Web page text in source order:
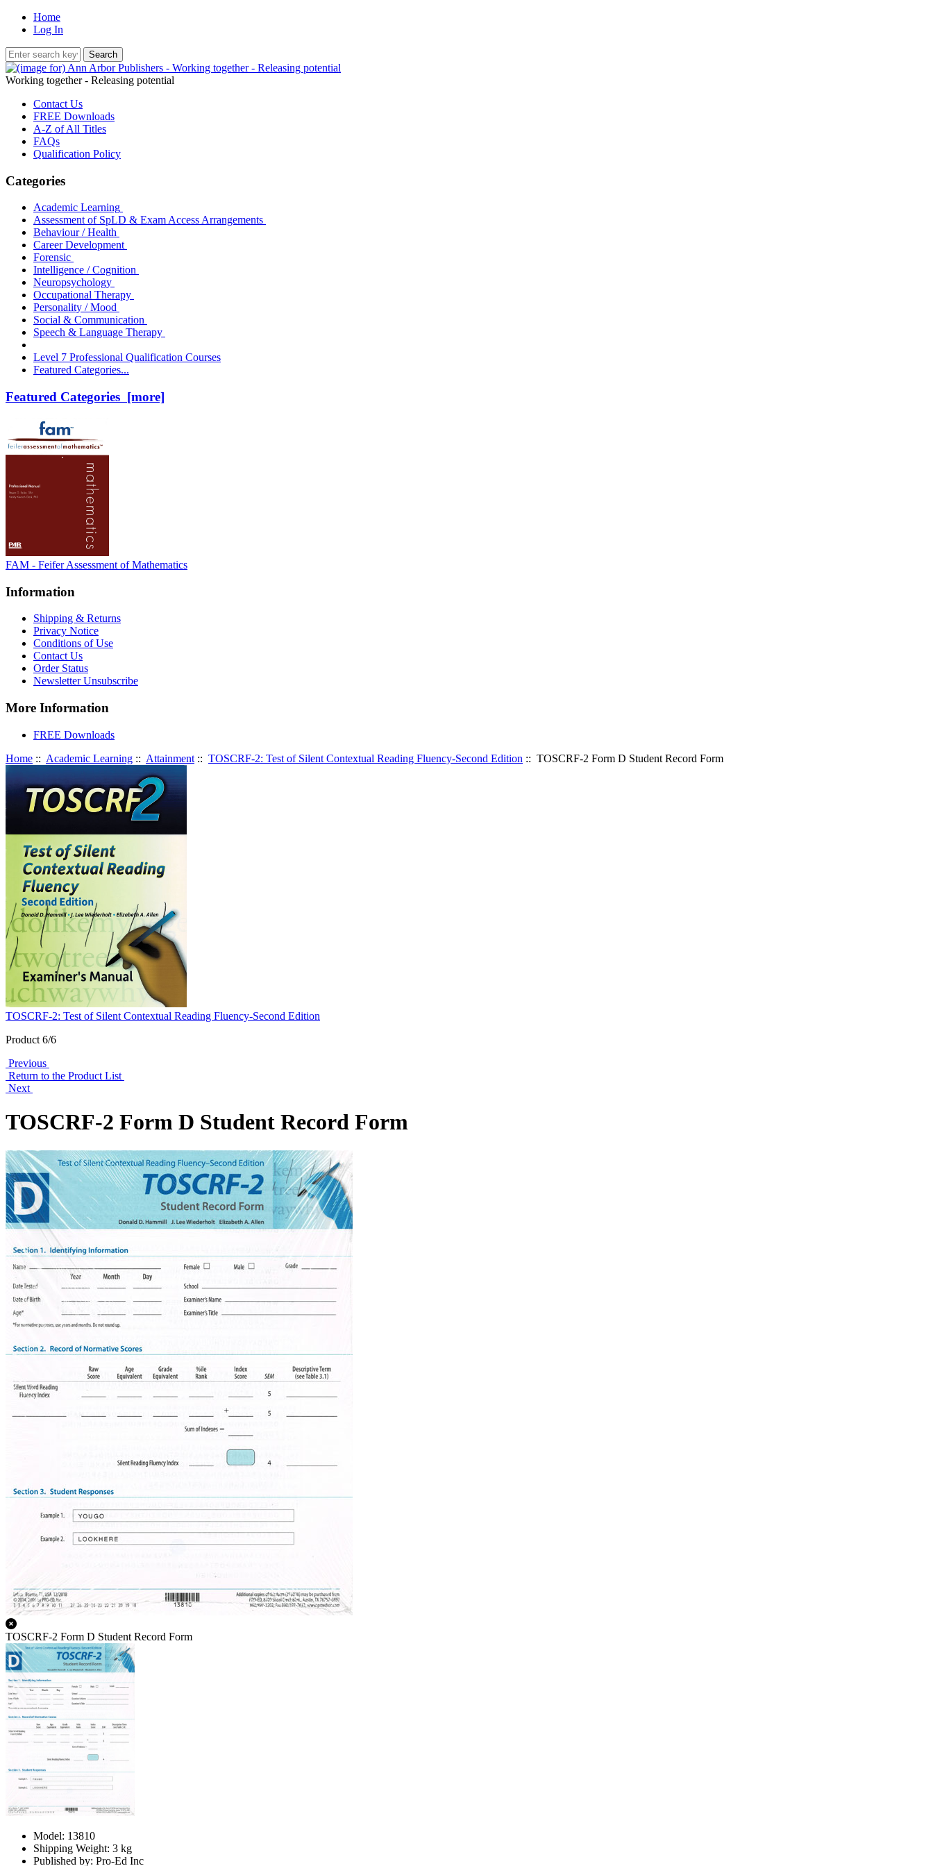
Home
Log In
Working together - Releasing potential
Contact Us
FREE Downloads
A-Z of All Titles
FAQs
Qualification Policy
Categories
Academic Learning
Assessment of SpLD & Exam Access Arrangements
Behaviour / Health
Career Development
Forensic
Intelligence / Cognition
Neuropsychology
Occupational Therapy
Personality / Mood
Social & Communication
Speech & Language Therapy
Level 7 Professional Qualification Courses
Featured Categories...
Featured Categories [more]
FAM - Feifer Assessment of Mathematics
Information
Shipping & Returns
Privacy Notice
Conditions of Use
Contact Us
Order Status
Newsletter Unsubscribe
More Information
FREE Downloads
Home :: Academic Learning :: Attainment :: TOSCRF-2: Test of Silent Contextual Reading Fluency-Second Edition :: TOSCRF-2 Form D Student Record Form
TOSCRF-2: Test of Silent Contextual Reading Fluency-Second Edition
Product 6/6
Previous
Return to the Product List
Next
TOSCRF-2 Form D Student Record Form
TOSCRF-2 Form D Student Record Form
Model: 13810
Shipping Weight: 3 kg
Published by: Pro-Ed Inc